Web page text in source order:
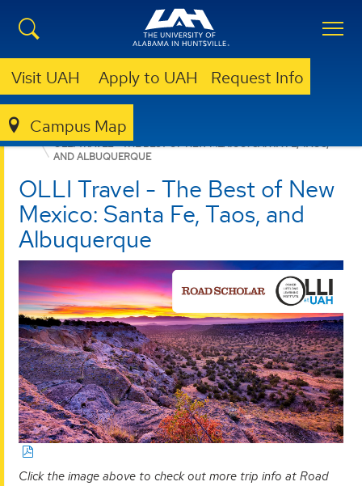
Visit UAH Apply to UAH Request Info
Campus Map
LIBRARY OLLI @ UAH
OLLI TRAVEL - THE BEST OF NEW MEXICO: SANTA FE, TAOS,
AND ALBUQUERQUE
OLLI Travel - The Best of New
Mexico: Santa Fe, Taos, and
Albuquerque
Click the image above to check out more trip info at Road